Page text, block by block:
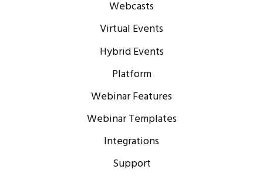
Webcasts
Virtual Events
Hybrid Events
Platform
Webinar Features
Webinar Templates
Integrations
Support